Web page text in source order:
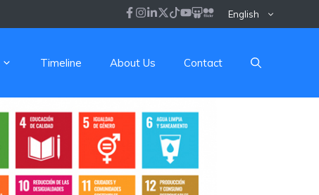
English
Timeline About Us Contact